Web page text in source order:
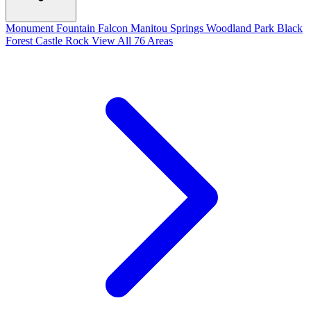
Monument Fountain Falcon Manitou Springs Woodland Park Black
Forest Castle Rock View All 76 Areas